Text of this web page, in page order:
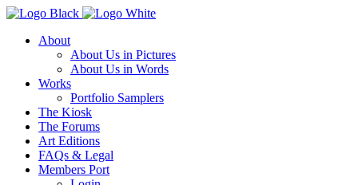
About
About Us in Pictures
About Us in Words
Works
Portfolio Samplers
The Kiosk
The Forums
Art Editions
FAQs & Legal
Members Port